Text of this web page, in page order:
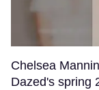
Chelsea
Dazed's spring